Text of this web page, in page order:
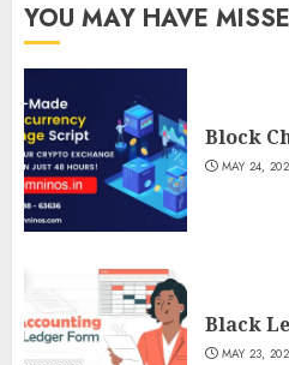
YOU MAY HAVE
Block
MAY 24,
Black
MAY 23,